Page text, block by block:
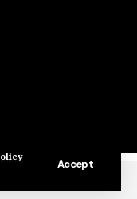
Accept